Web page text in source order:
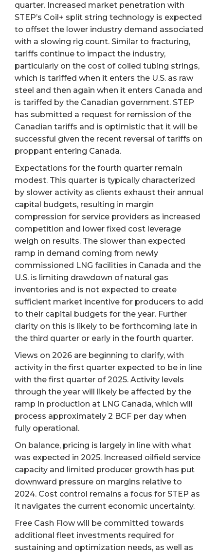
quarter. Increased market penetration with
STEP’s Coil+ split string technology is expected
to offset the lower industry demand associated
with a slowing rig count. Similar to fracturing,
tariffs continue to impact the industry,
particularly on the cost of coiled tubing strings,
which is tariffed when it enters the U.S. as raw
steel and then again when it enters Canada and
is tariffed by the Canadian government. STEP
has submitted a request for remission of the
Canadian tariffs and is optimistic that it will be
successful given the recent reversal of tariffs on
proppant entering Canada.
Expectations for the fourth quarter remain
modest. This quarter is typically characterized
by slower activity as clients exhaust their annual
capital budgets, resulting in margin
compression for service providers as increased
competition and lower fixed cost leverage
weigh on results. The slower than expected
ramp in demand coming from newly
commissioned LNG facilities in Canada and the
U.S. is limiting drawdown of natural gas
inventories and is not expected to create
sufficient market incentive for producers to add
to their capital budgets for the year. Further
clarity on this is likely to be forthcoming late in
the third quarter or early in the fourth quarter.
Views on 2026 are beginning to clarify, with
activity in the first quarter expected to be in line
with the first quarter of 2025. Activity levels
through the year will likely be affected by the
ramp in production at LNG Canada, which will
process approximately 2 BCF per day when
fully operational.
On balance, pricing is largely in line with what
was expected in 2025. Increased oilfield service
capacity and limited producer growth has put
downward pressure on margins relative to
2024. Cost control remains a focus for STEP as
it navigates the current economic uncertainty.
Free Cash Flow will be committed towards
additional fleet investments required for
sustaining and optimization needs, as well as